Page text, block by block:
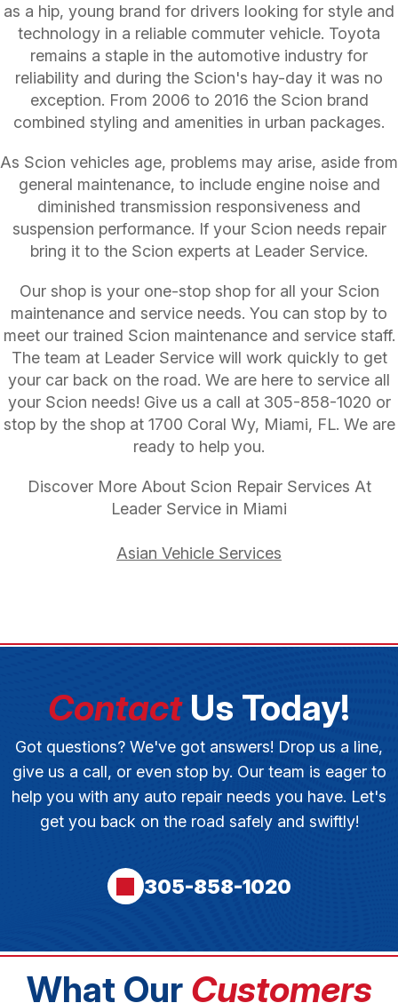
as a hip, young brand for drivers looking for style and
technology in a reliable commuter vehicle. Toyota
remains a staple in the automotive industry for
reliability and during the Scion's hay-day it was no
exception. From 2006 to 2016 the Scion brand
combined styling and amenities in urban packages.
As Scion vehicles age, problems may arise, aside from
general maintenance, to include engine noise and
diminished transmission responsiveness and
suspension performance. If your Scion needs repair
bring it to the Scion experts at Leader Service.
Our shop is your one-stop shop for all your Scion
maintenance and service needs. You can stop by to
meet our trained Scion maintenance and service staff.
The team at Leader Service will work quickly to get
your car back on the road. We are here to service all
your Scion needs! Give us a call at 305-858-1020 or
stop by the shop at 1700 Coral Wy, Miami, FL. We are
ready to help you.
Discover More About Scion Repair Services At
Leader Service in Miami
Asian Vehicle Services
ContactUs Today!
Got questions? We've got answers! Drop us a line,
give us a call, or even stop by. Our team is eager to
help you with any auto repair needs you have. Let's
get you back on the road safely and swiftly!
305-858-1020
What Our Customers